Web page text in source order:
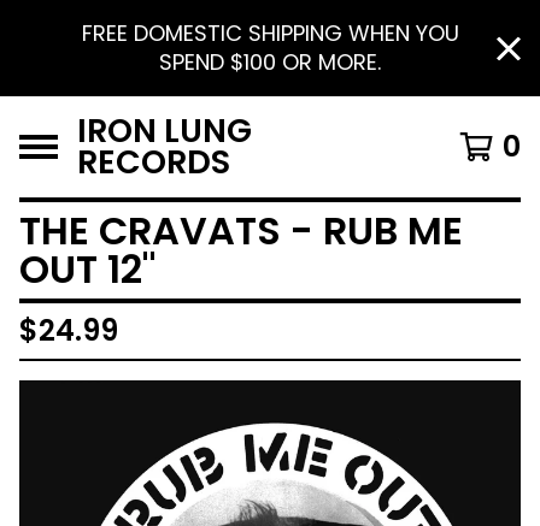
FREE DOMESTIC SHIPPING WHEN YOU
SPEND $100 OR MORE.
IRON LUNG
RECORDS 0
THE CRAVATS - RUB ME
OUT 12"
$24.99